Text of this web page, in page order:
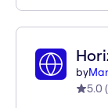
by
5.0 (